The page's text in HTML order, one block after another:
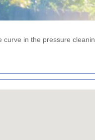
in the pressure